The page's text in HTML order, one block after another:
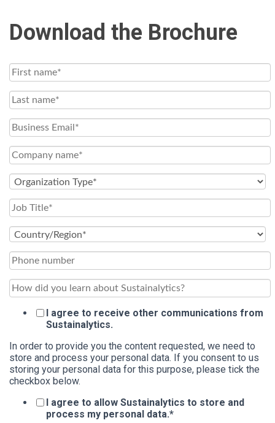
Download the Brochure
I agree to receive other communications from
Sustainalytics.
In order to provide you the content requested, we need to
store and process your personal data. If you consent to us
storing your personal data for this purpose, please tick the
checkbox below.
I agree to allow Sustainalytics to store and
process my personal data.*